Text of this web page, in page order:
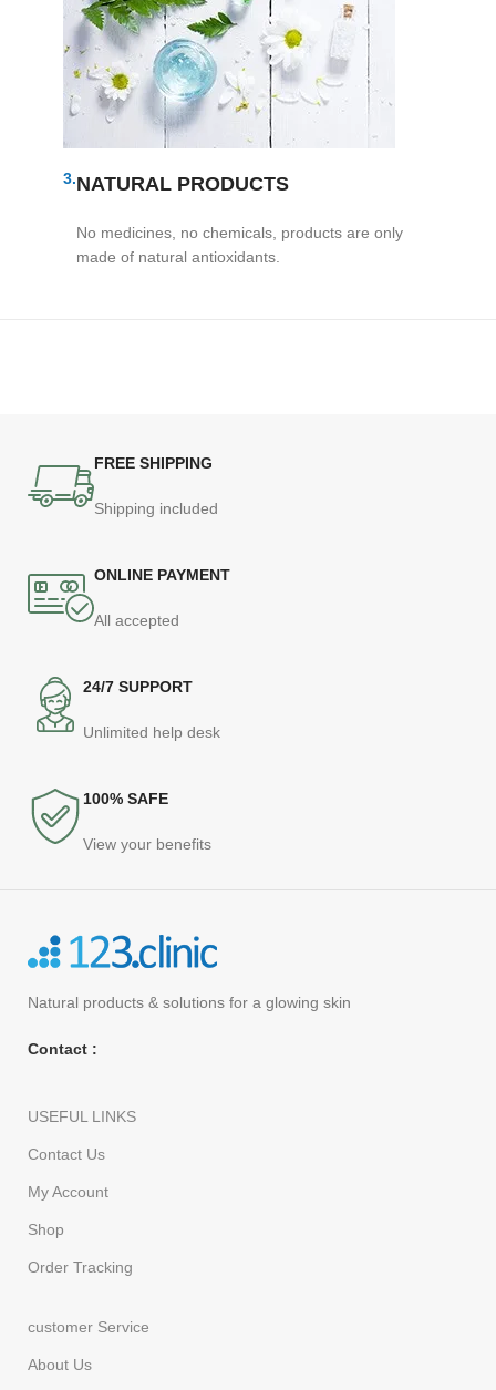
3.NATURAL PRODUCTS
No medicines, no chemicals, products are only
made of natural antioxidants.
FREE SHIPPING
Shipping included
ONLINE PAYMENT
All accepted
24/7 SUPPORT
Unlimited help desk
100% SAFE
View your benefits
Natural products& solutions for a glowing skin
Contact :
USEFUL LINKS
Contact Us
My Account
Shop
Order Tracking
customer Service
About Us